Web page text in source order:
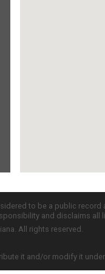
to be a public
and disclaims
All rights reserved.
it and/or modify it